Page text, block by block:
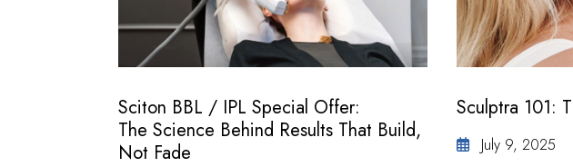
Sciton BBL / IPL Special Offer:
The Science Behind Results That Build,
Not Fade
Sculptra 101:
July 9, 2025